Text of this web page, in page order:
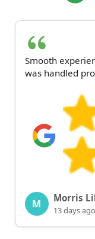
Smooth
was handled
M Morris
13 days ago